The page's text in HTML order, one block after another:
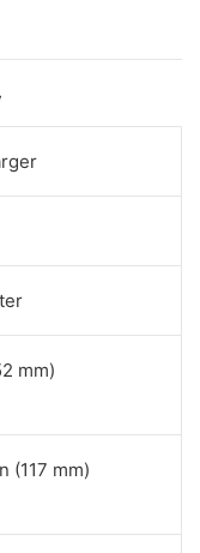
mm)
(117 mm)